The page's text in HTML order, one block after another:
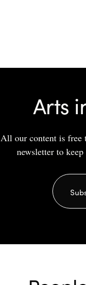
Arts
All our content is free
newsletter to